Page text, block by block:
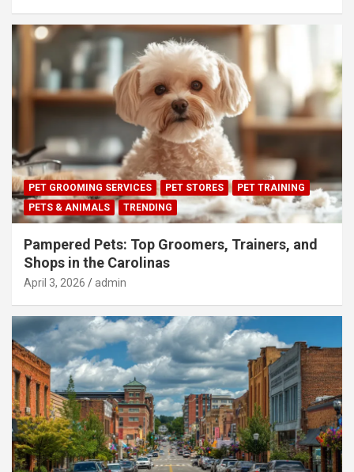
PET GROOMING SERVICES PET STORES
PET TRAINING
PETS & ANIMALS
TRENDING
Pampered Pets: Top Groomers, Trainers, and
Shops in the Carolinas
April 3, 2026 admin